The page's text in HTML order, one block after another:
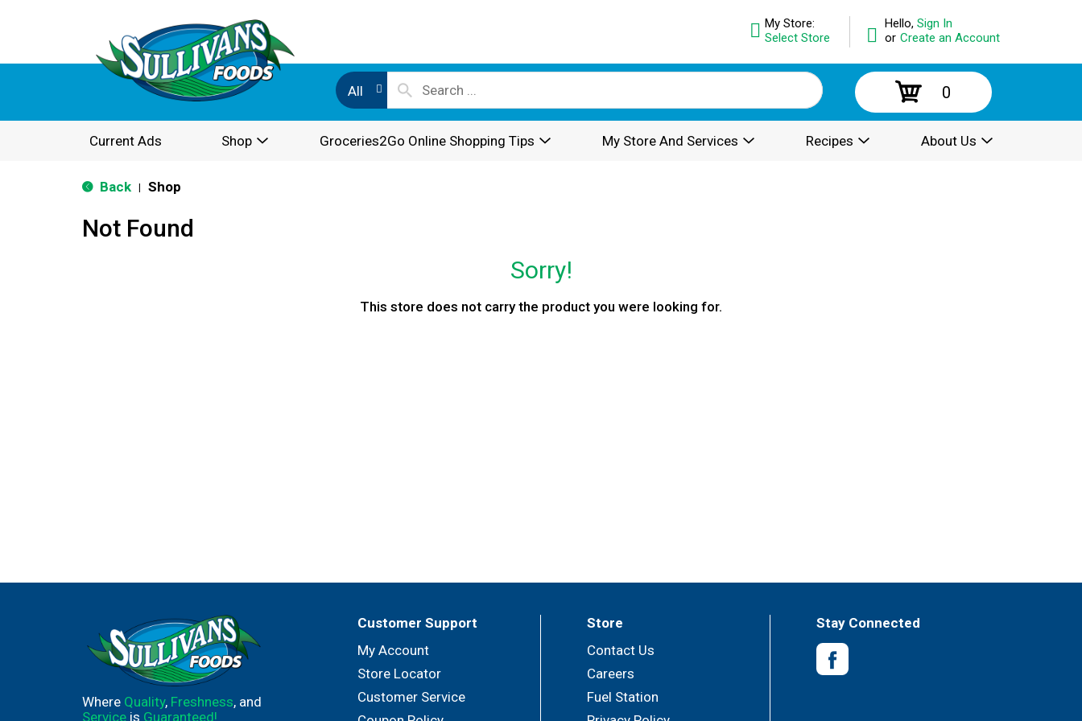
Hello, Sign In
or Create an Account
My Store:
Select Store
All 0
Current Ads Shop Groceries2Go Online Shopping Tips My Store And Services Recipes About Us
Back Shop
Not Found
Sorry!
This store does not carry the product you were looking for.
Where Quality, Freshness, and
Service is Guaranteed!
Customer Support
My Account
Store Locator
Customer Service
Store
Contact Us
Careers
Fuel Station
Stay Connected